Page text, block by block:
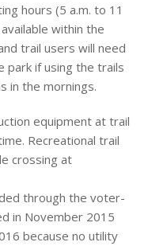
hours (5 a.m. to 11
within the
trail users will need
park if using the trails
in the mornings.
equipment at trail
Recreational trail
crossing at
through the voter-
in November 2015
because no utility